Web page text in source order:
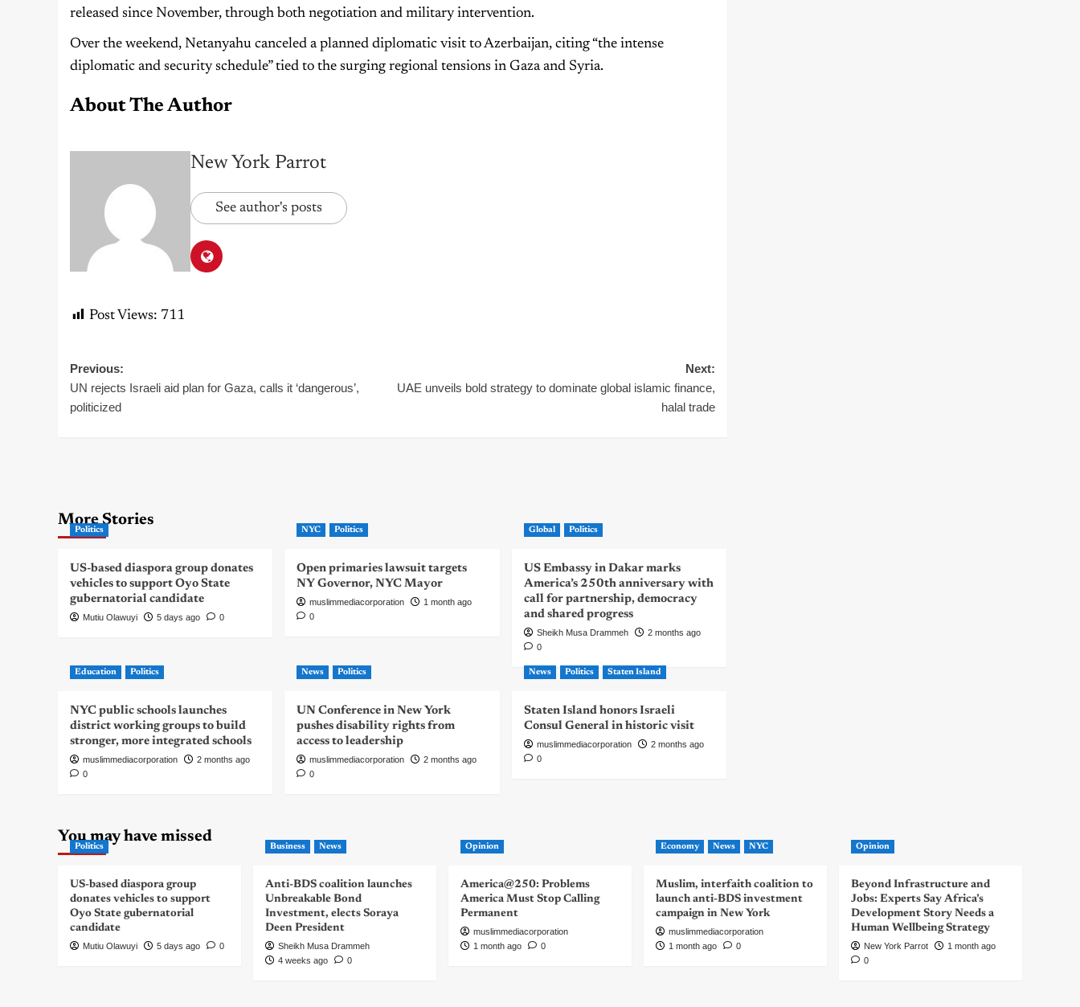
released since November, through both negotiation and military intervention.
Over the weekend, Netanyahu canceled a planned diplomatic visit to Azerbaijan, citing “the intense
diplomatic and security schedule” tied to the surging regional tensions in Gaza and Syria.
About The Author
New York Parrot
See author's posts
Post Views: 711
Post
navigation
Previous:
UN rejects Israeli aid plan for Gaza, calls it ‘dangerous’,
politicized
Next:
UAE unveils bold strategy to dominate global islamic finance,
halal trade
More Stories
Politics
US-based diaspora group donates
vehicles to support Oyo State
gubernatorial candidate
Mutiu Olawuyi 5 days ago 0
NYC Politics
Open primaries lawsuit targets
NY Governor, NYC Mayor
muslimmediacorporation
1 month ago
0
Global Politics
US Embassy in Dakar marks
America’s 250th anniversary with
call for partnership, democracy
and shared progress
Sheikh Musa Drammeh
2 months ago
0
Education Politics
NYC public schools launches
district working groups to build
stronger, more integrated schools
muslimmediacorporation
2 months ago
0
News Politics
UN Conference in New York
pushes disability rights from
access to leadership
muslimmediacorporation
2 months ago
0
News Politics Staten Island
Staten Island honors Israeli
Consul General in historic visit
muslimmediacorporation
2 months ago
0
You may have missed
Politics
US-based diaspora group
donates vehicles to support
Oyo State gubernatorial
candidate
Mutiu Olawuyi 5 days ago 0
Business News
Anti-BDS coalition launches
Unbreakable Bond
Investment, elects Soraya
Deen President
Sheikh Musa Drammeh
4 weeks ago
0
Opinion
America@250: Problems
America Must Stop Calling
Permanent
muslimmediacorporation
1 month ago
0
Economy News NYC
Muslim, interfaith coalition to
launch anti-BDS investment
campaign in New York
muslimmediacorporation
1 month ago
0
Opinion
Beyond Infrastructure and
Jobs: Experts Say Africa’s
Development Story Needs a
Human Wellbeing Strategy
New York Parrot
1 month ago
0